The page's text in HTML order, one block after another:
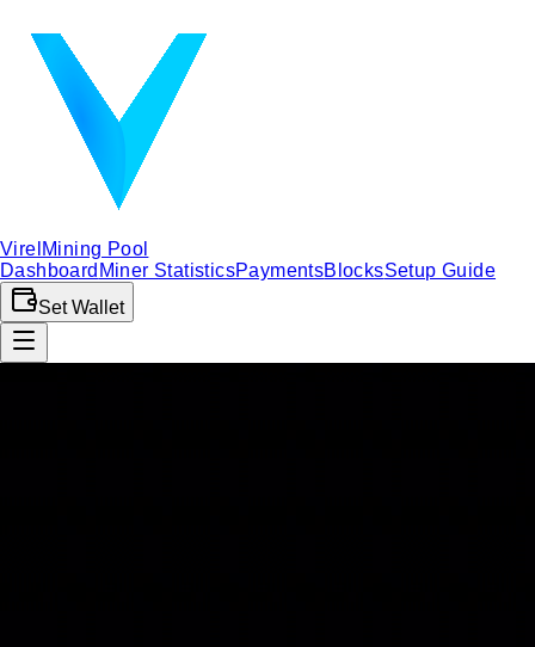
Virel Mining Pool
Dashboard Miner StatisticsPaymentsBlocksSetup Guide
Set Wallet